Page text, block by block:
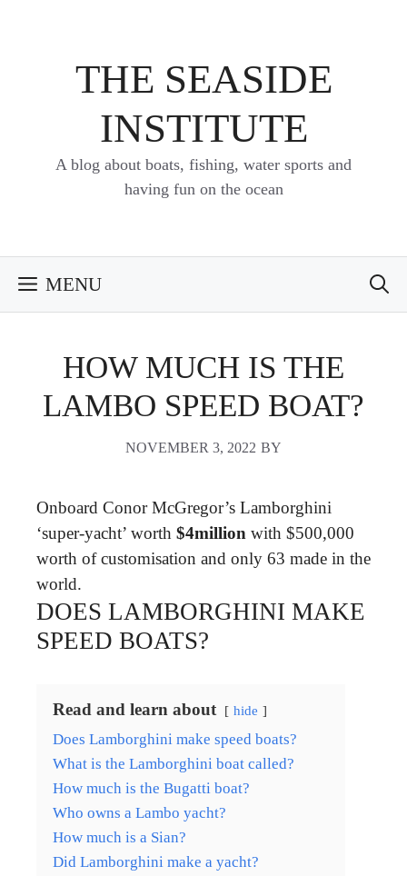
THE SEASIDE
INSTITUTE
A blog about boats, fishing, water sports and
having fun on the ocean
MENU
HOW MUCH IS THE
LAMBO SPEED BOAT?
NOVEMBER 3, 2022 BY
Onboard Conor McGregor’s Lamborghini
‘super-yacht’ worth $4million with $500,000
worth of customisation and only 63 made in the
world.
DOES LAMBORGHINI MAKE
SPEED BOATS?
Read and learn about hide
Does Lamborghini make speed boats?
What is the Lamborghini boat called?
How much is the Bugatti boat?
Who owns a Lambo yacht?
How much is a Sian?
Did Lamborghini make a yacht?